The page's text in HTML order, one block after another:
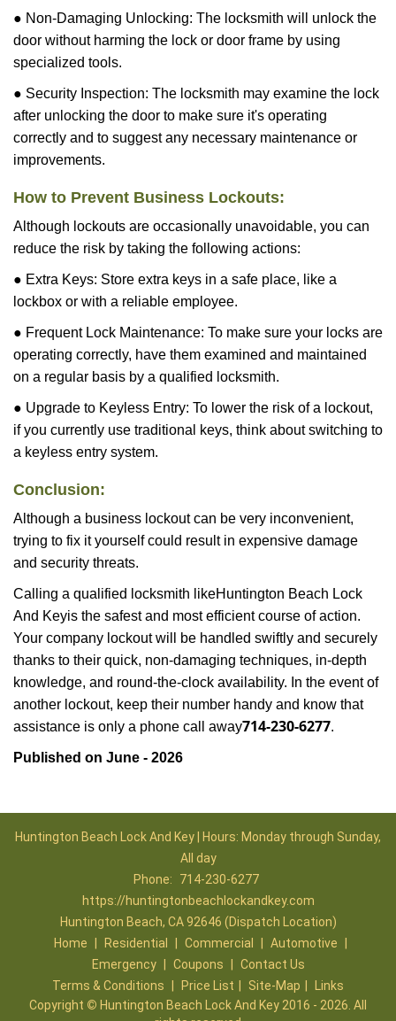
● Non-Damaging Unlocking: The locksmith will unlock the
door without harming the lock or door frame by using
specialized tools.
● Security Inspection: The locksmith may examine the lock
after unlocking the door to make sure it's operating
correctly and to suggest any necessary maintenance or
improvements.
How to Prevent Business Lockouts:
Although lockouts are occasionally unavoidable, you can
reduce the risk by taking the following actions:
● Extra Keys: Store extra keys in a safe place, like a
lockbox or with a reliable employee.
● Frequent Lock Maintenance: To make sure your locks are
operating correctly, have them examined and maintained
on a regular basis by a qualified locksmith.
● Upgrade to Keyless Entry: To lower the risk of a lockout,
if you currently use traditional keys, think about switching to
a keyless entry system.
Conclusion:
Although a business lockout can be very inconvenient,
trying to fix it yourself could result in expensive damage
and security threats.
Calling a qualified locksmith likeHuntington Beach Lock
And Keyis the safest and most efficient course of action.
Your company lockout will be handled swiftly and securely
thanks to their quick, non-damaging techniques, in-depth
knowledge, and round-the-clock availability. In the event of
another lockout, keep their number handy and know that
assistance is only a phone call away714-230-6277.
Published on June - 2026
Huntington Beach Lock And Key | Hours: Monday through Sunday,
All day
Phone:
714-230-6277
https://huntingtonbeachlockandkey.com
Huntington Beach, CA 92646 (Dispatch Location)
Home
Residential Commercial Automotive
Emergency
Coupons
Contact Us
Terms & Conditions
Price List Site-Map
Links
Copyright © Huntington Beach Lock And Key 2016 - 2026. All